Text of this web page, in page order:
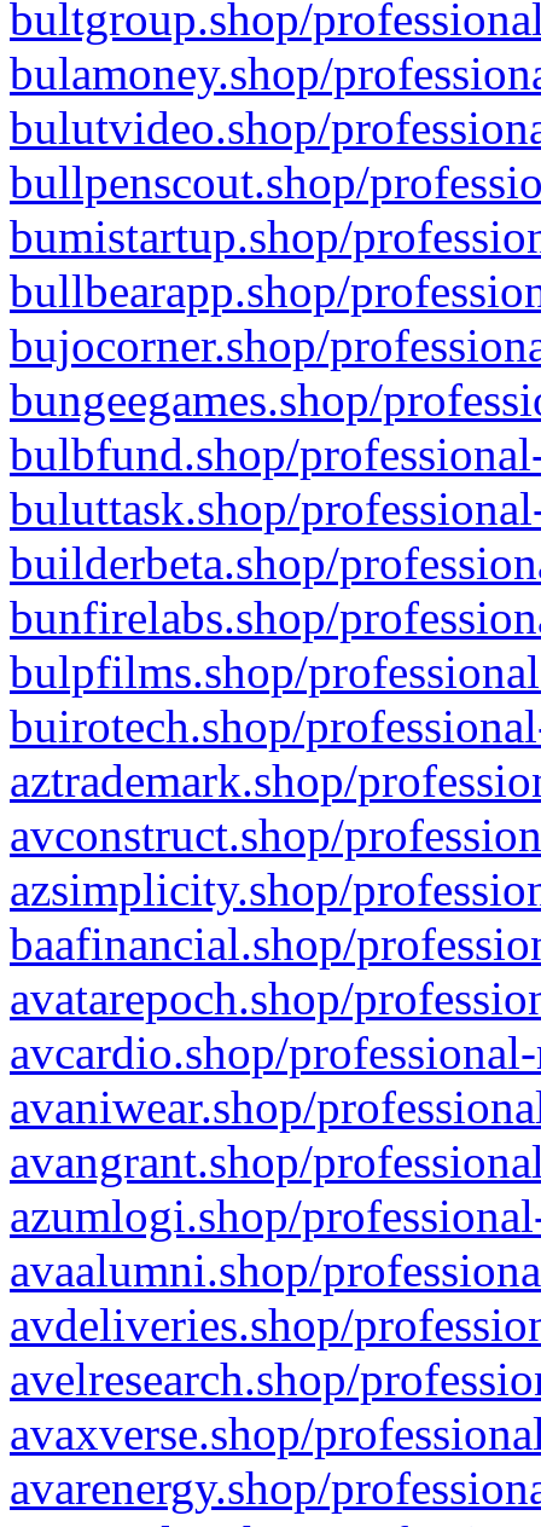
bultgroup.shop/
bulamoney.shop/
bulutvideo.shop/
bullpenscout.shop/
bumistartup.shop/
bullbearapp.shop/
bujocorner.shop/
bungeegames.shop/
bulbfund.shop/
buluttask.shop/
builderbeta.shop/
bunfirelabs.shop/
bulpfilms.shop/
buirotech.shop/
aztrademark.shop/
avconstruct.shop/
azsimplicity.shop/
baafinancial.shop/
avatarepoch.shop/
avcardio.shop/
avaniwear.shop/
avangrant.shop/
azumlogi.shop/
avaalumni.shop/
avdeliveries.shop/
avelresearch.shop/
avaxverse.shop/
avarenergy.shop/